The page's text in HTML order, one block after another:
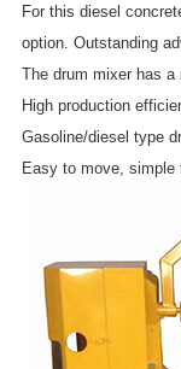
For this diesel
option. Outstanding
The drum mixer has a
High production
Gasoline/diesel type
Easy to move, simple